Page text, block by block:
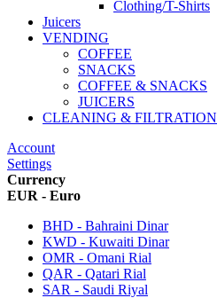
Clothing/T-Shirts
Juicers
VENDING
COFFEE
SNACKS
COFFEE & SNACKS
JUICERS
CLEANING & FILTRATION
Account
Settings
Currency
EUR - Euro
BHD - Bahraini Dinar
KWD - Kuwaiti Dinar
OMR - Omani Rial
QAR - Qatari Rial
SAR - Saudi Riyal